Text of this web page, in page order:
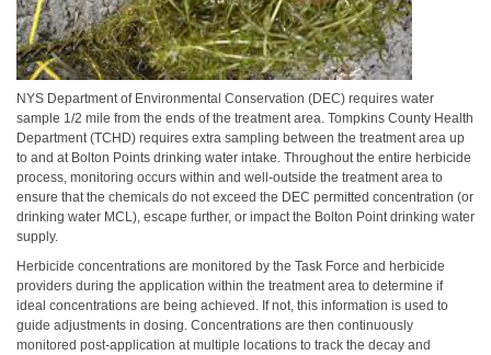
NYS Department of Environmental Conservation (DEC) requires water
sample 1/2 mile from the ends of the treatment area. Tompkins County Health
Department (TCHD) requires extra sampling between the treatment area up
to and at Bolton Points drinking water intake. Throughout the entire herbicide
process, monitoring occurs within and well-outside the treatment area to
ensure that the chemicals do not exceed the DEC permitted concentration (or
drinking water MCL), escape further, or impact the Bolton Point drinking water
supply.
Herbicide concentrations are monitored by the Task Force and herbicide
providers during the application within the treatment area to determine if
ideal concentrations are being achieved. If not, this information is used to
guide adjustments in dosing. Concentrations are then continuously
monitored post-application at multiple locations to track the decay and